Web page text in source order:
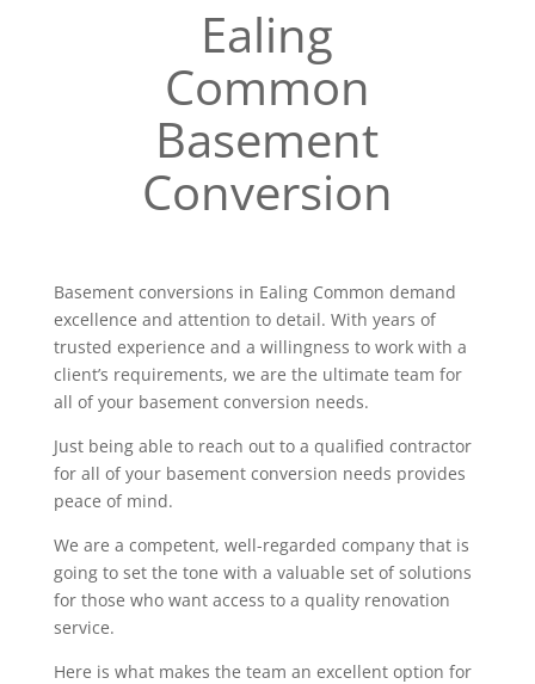
Ealing
Common
Basement
Conversion
Basement conversions in Ealing Common demand
excellence and attention to detail. With years of
trusted experience and a willingness to work with a
client’s requirements, we are the ultimate team for
all of your basement conversion needs.
Just being able to reach out to a qualified contractor
for all of your basement conversion needs provides
peace of mind.
We are a competent, well-regarded company that is
going to set the tone with a valuable set of solutions
for those who want access to a quality renovation
service.
Here is what makes the team an excellent option for